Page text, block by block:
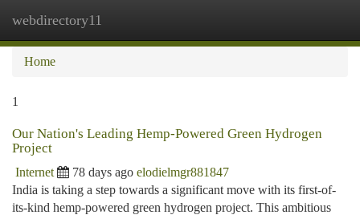
webdirectory11
Home
1
Our Nation's Leading Hemp-Powered Green Hydrogen
Project
Internet 78 days ago elodielmgr881847
India is taking a step towards a significant move with its first-of-
its-kind hemp-powered green hydrogen project. This ambitious